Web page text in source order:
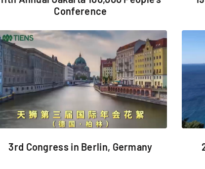
Conference
3rd Congress in Berlin, Germany